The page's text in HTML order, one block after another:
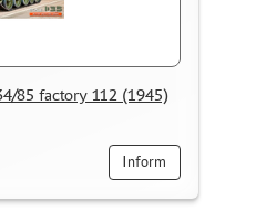
85 factory 112 (1945)
Inform